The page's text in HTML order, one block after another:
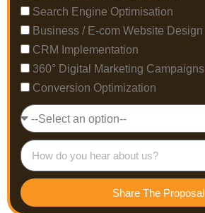
Search Engine Optimisation
Business / E-com Website Design
CRM Implementation
360° Digital Marketing Campaigns
Conversion Optimization
Share The Proposal